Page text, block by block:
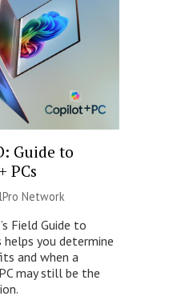
Guide to
PCs
Network
Field Guide to
helps you determine
and when a
may still be the